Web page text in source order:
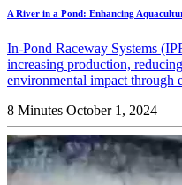
A River in a Pond: Enhancing
In-Pond Raceway Systems
increasing production,
environmental impact through
8 Minutes October 1, 2024